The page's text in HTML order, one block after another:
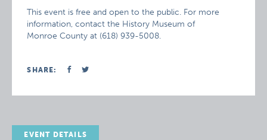
This event is free and open to the public. For more
information, contact the History Museum of
Monroe County at (618) 939-5008.
SHARE:
EVENT DETAILS